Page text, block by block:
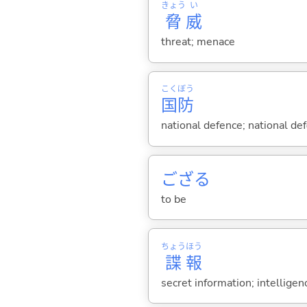
脅
きょう
威
い
threat; menace
国
こく
防
ぼう
national defence; national
ござる
to be
諜
ちょう
報
ほう
secret information;